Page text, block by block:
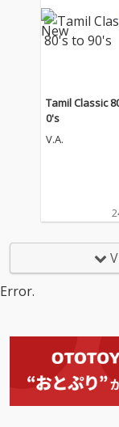
Tamil Classic
0's
V.A.
Error.